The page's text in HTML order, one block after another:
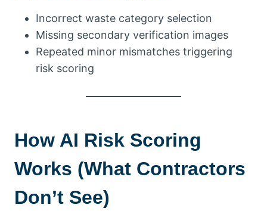
Incorrect waste category selection
Missing secondary verification images
Repeated minor mismatches triggering
risk scoring
How AI Risk Scoring
Works (What Contractors
Don’t See)